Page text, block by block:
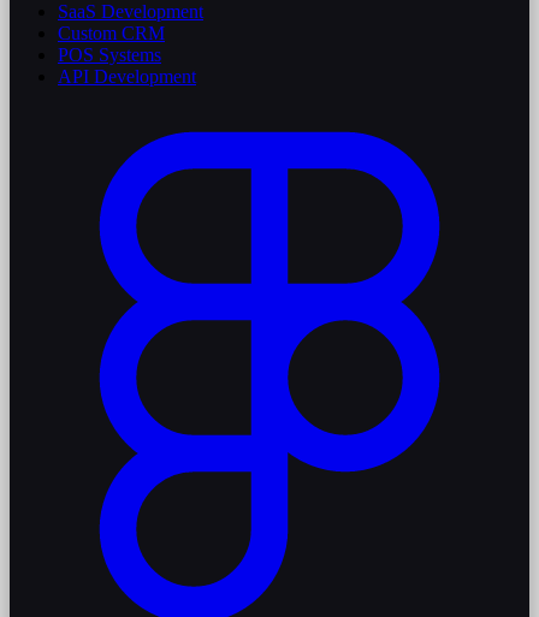
SaaS Development
Custom CRM
POS Systems
API Development